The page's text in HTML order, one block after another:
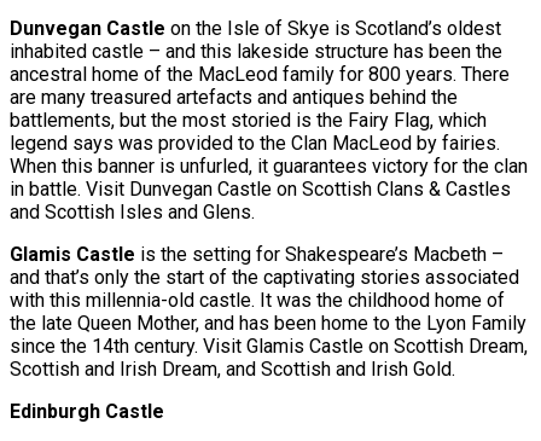
Dunvegan Castle on the Isle of Skye is Scotland’s oldest
inhabited castle – and this lakeside structure has been the
ancestral home of the MacLeod family for 800 years. There
are many treasured artefacts and antiques behind the
battlements, but the most storied is the Fairy Flag, which
legend says was provided to the Clan MacLeod by fairies.
When this banner is unfurled, it guarantees victory for the clan
in battle. Visit Dunvegan Castle on Scottish Clans & Castles
and Scottish Isles and Glens.
Glamis Castle is the setting for Shakespeare’s Macbeth –
and that’s only the start of the captivating stories associated
with this millennia-old castle. It was the childhood home of
the late Queen Mother, and has been home to the Lyon Family
since the 14th century. Visit Glamis Castle on Scottish Dream,
Scottish and Irish Dream, and Scottish and Irish Gold.
Edinburgh Castle